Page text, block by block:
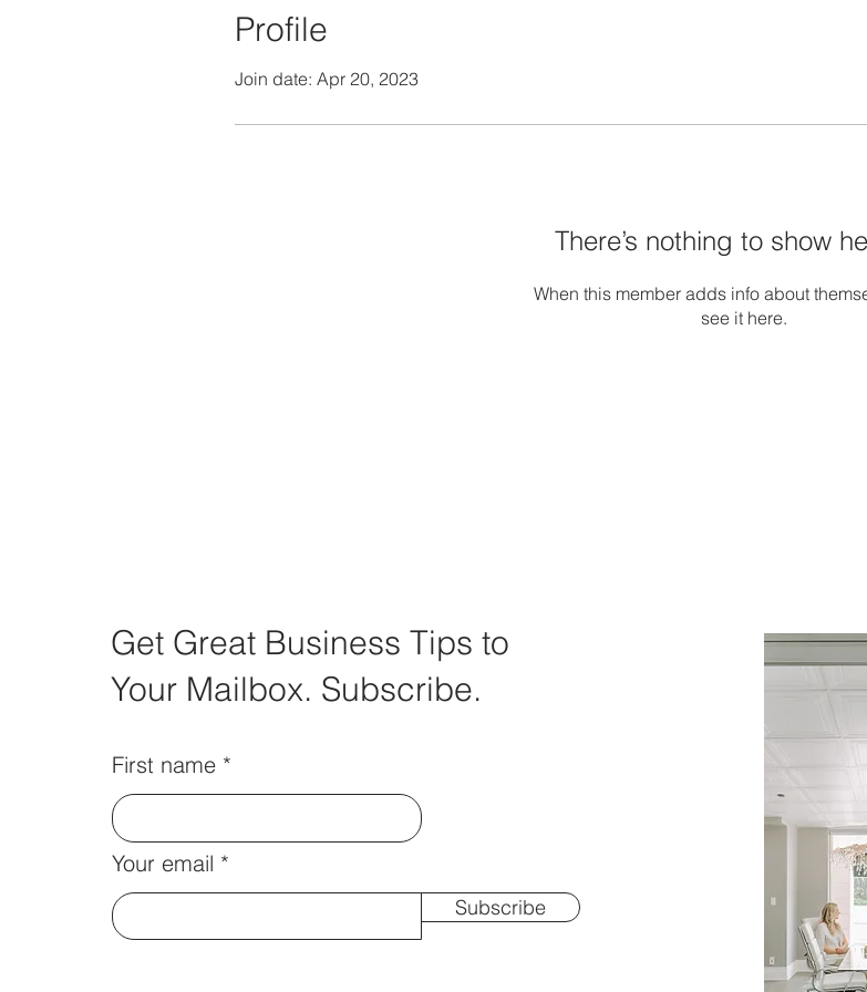
Profile
Join date: Apr 20, 2023
There’s nothing to show
When this member adds info about
see it here.
Get Great Business Tips to
Your Mailbox. Subscribe.
First name
Your email
Subscribe